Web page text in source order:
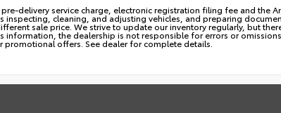
delivery service charge, electronic registration filing fee and the
cleaning, and adjusting vehicles, and preparing
sale price. We strive to update our inventory regularly, but
the dealership is not responsible for errors or
offers. See dealer for complete details.